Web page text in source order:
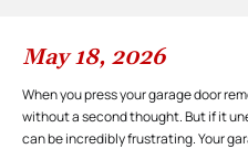
May 18, 2026
When you press your garage door
without a second thought. But if it
can be incredibly frustrating. Your